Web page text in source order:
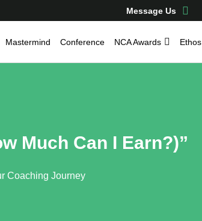
Message Us
Mastermind Conference NCA Awards Ethos
Much Can I Earn?)”
Coaching Journey